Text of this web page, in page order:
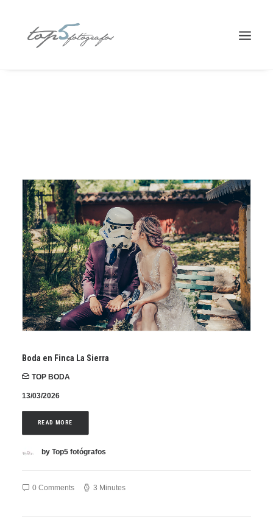
Boda en Finca La Sierra
TOP BODA
13/03/2026
READ MORE
by Top5 fotógrafos
0 Comments 3 Minutes